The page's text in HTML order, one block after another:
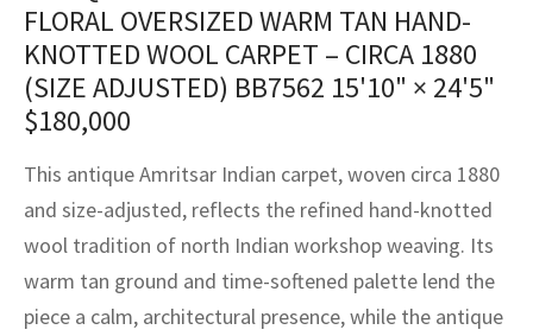
FLORAL OVERSIZED WARM TAN HAND-
KNOTTED WOOL CARPET – CIRCA 1880
(SIZE ADJUSTED) BB7562 15'10" × 24'5"
$180,000
This antique Amritsar Indian carpet, woven circa 1880
and size-adjusted, reflects the refined hand-knotted
wool tradition of north Indian workshop weaving. Its
warm tan ground and time-softened palette lend the
piece a calm, architectural presence, while the antique
Crafts
Kilims
Crafts
Fibers
Service
Service
Program
Vintage Rug Designers
rugs – All about your dream carpet